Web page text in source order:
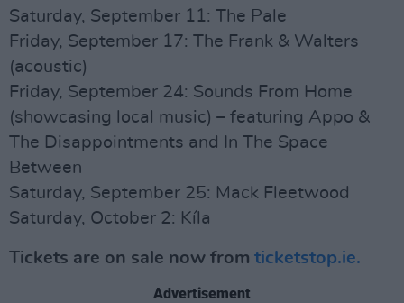
Saturday, September 11: The Pale
Friday, September 17: The Frank & Walters
(acoustic)
Friday, September 24: Sounds From Home
(showcasing local music) – featuring Appo &
The Disappointments and In The Space
Between
Saturday, September 25: Mack Fleetwood
Saturday, October 2: Kíla
Tickets are on sale now from ticketstop.ie.
Advertisement